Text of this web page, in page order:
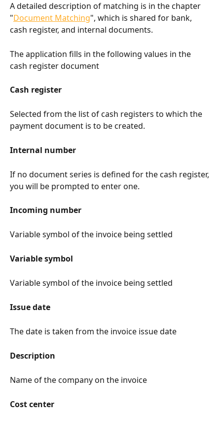
A detailed description of matching is in the chapter
"Document Matching", which is shared for bank,
cash register, and internal documents.
The application fills in the following values in the
cash register document
Cash register
Selected from the list of cash registers to which the
payment document is to be created.
Internal number
If no document series is defined for the cash register,
you will be prompted to enter one.
Incoming number
Variable symbol of the invoice being settled
Variable symbol
Variable symbol of the invoice being settled
Issue date
The date is taken from the invoice issue date
Description
Name of the company on the invoice
Cost center